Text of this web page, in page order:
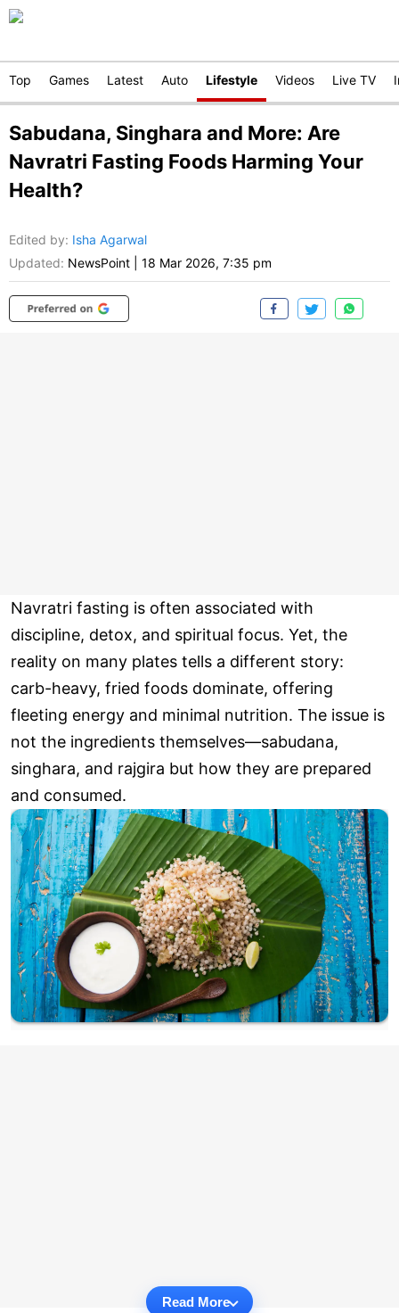
Top Games Latest Auto Lifestyle Videos Live TV
Sabudana, Singhara and More: Are
Navratri Fasting Foods Harming Your
Health?
Edited by: Isha Agarwal
Updated: NewsPoint 18 Mar 2026, 7:35 pm
Navratri fasting is often associated with
discipline, detox, and spiritual focus. Yet, the
reality on many plates tells a different story:
carb-heavy, fried foods dominate, offering
fleeting energy and minimal nutrition. The issue is
not the ingredients themselves—sabudana,
singhara, and rajgira but how they are prepared
and consumed.
Read More